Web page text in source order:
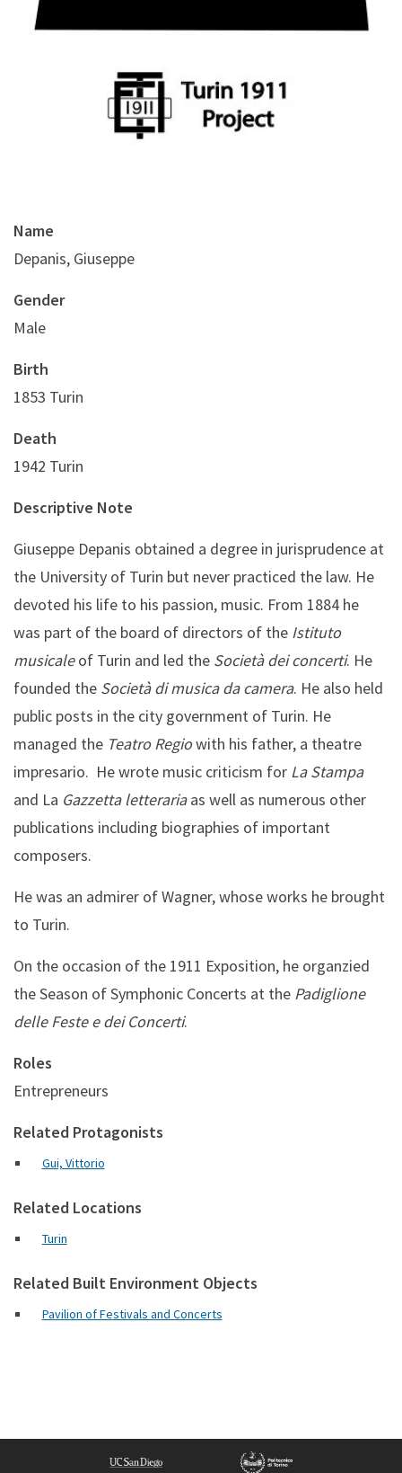
Name
Depanis, Giuseppe
Gender
Male
Birth
1853 Turin
Death
1942 Turin
Descriptive Note
Giuseppe Depanis obtained a degree in jurisprudence at
the University of Turin but never practiced the law. He
devoted his life to his passion, music. From 1884 he
was part of the board of directors of the Istituto
musicaleof Turin and led the Società dei concerti. He
founded the Società di musica da camera. He also held
public posts in the city government of Turin. He
managed the Teatro Regiowith his father, a theatre
impresario. He wrote music criticism for La Stampa
and La Gazzetta letterariaas well as numerous other
publications including biographies of important
composers.
He was an admirer of Wagner, whose works he brought
to Turin.
On the occasion of the 1911 Exposition, he organzied
the Season of Symphonic Concerts at the Padiglione
delle Feste e dei Concerti.
Roles
Entrepreneurs
Related Protagonists
Gui, Vittorio
Related Locations
Turin
Related Built Environment Objects
Pavilion of Festivals and Concerts